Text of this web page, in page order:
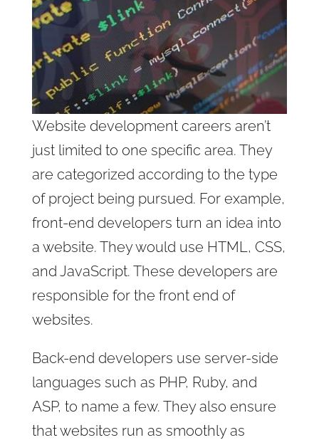
Website development careers aren’t
just limited to one specific area. They
are categorized according to the type
of project being pursued. For example,
front-end developers turn an idea into
a website. They would use HTML, CSS,
and JavaScript. These developers are
responsible for the front end of
websites.
Back-end developers use server-side
languages such as PHP, Ruby, and
ASP, to name a few. They also ensure
that websites run as smoothly as